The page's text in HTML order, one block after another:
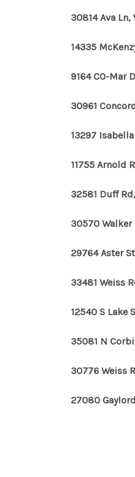
30814 Ava
14335
9164 CO-Mar
30961
13297
11755 Arnold
32581 Duff
30570 Walker
29764 Aster
33481 Weiss
12540 S Lake
35081 N
30776 Weiss
27080